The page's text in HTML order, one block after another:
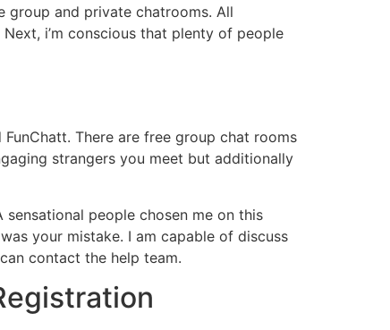
group and private chatrooms. All
i’m conscious that plenty of people
There are free group chat rooms
strangers you meet but additionally
people chosen me on this
your mistake. I am capable of discuss
contact the help team.